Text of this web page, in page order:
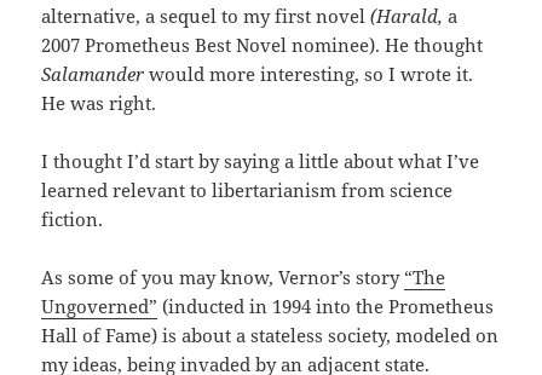
alternative, a sequel to my first novel(Harald,a
2007 Prometheus Best Novel nominee). He thought
Salamander would more interesting, so I wrote it.
He was right.
I thought I’d start by saying a little about what I’ve
learned relevant to libertarianism from science
fiction.
As some of you may know, Vernor’s story “The
Ungoverned” (inducted in 1994 into the Prometheus
Hall of Fame) is about a stateless society, modeled on
my ideas, being invaded by an adjacent state.